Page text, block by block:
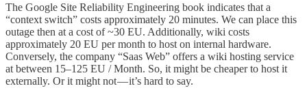
The Google Site Reliability Engineering book indicates that a
“context switch” costs approximately 20 minutes. We can place this
outage then at a cost of ~30 EU. Additionally, wiki costs
approximately 20 EU per month to host on internal hardware.
Conversely, the company “Saas Web” offers a wiki hosting service
at between 15–125 EU / Month. So, it might be cheaper to host it
externally. Or it might not — it’s hard to say.